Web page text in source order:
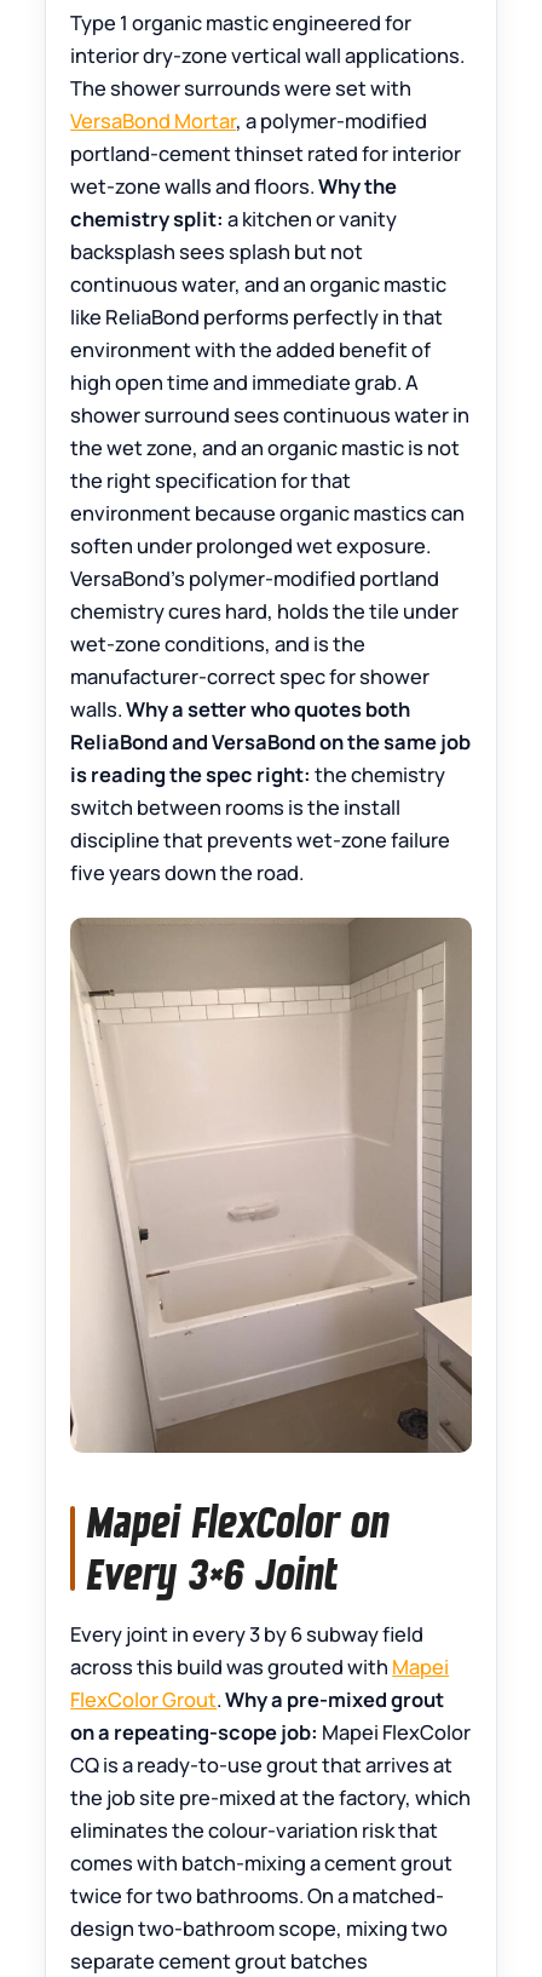
Type 1 organic mastic engineered for
interior dry-zone vertical wall applications.
The shower surrounds were set with
VersaBond Mortar, a polymer-modified
portland-cement thinset rated for interior
wet-zone walls and floors.Why the
chemistry split: a kitchen or vanity
backsplash sees splash but not
continuous water, and an organic mastic
like ReliaBond performs perfectly in that
environment with the added benefit of
high open time and immediate grab. A
shower surround sees continuous water in
the wet zone, and an organic mastic is not
the right specification for that
environment because organic mastics can
soften under prolonged wet exposure.
VersaBond’s polymer-modified portland
chemistry cures hard, holds the tile under
wet-zone conditions, and is the
manufacturer-correct spec for shower
walls.Why a setter who quotes both
ReliaBond and VersaBond on the same job
is reading the spec right: the chemistry
switch between rooms is the install
discipline that prevents wet-zone failure
five years down the road.
Mapei FlexColor on
Every 3×6 Joint
Every joint in every 3 by 6 subway field
across this build was grouted with Mapei
FlexColor Grout.Why a pre-mixed grout
on a repeating-scope job: Mapei FlexColor
CQ is a ready-to-use grout that arrives at
the job site pre-mixed at the factory, which
eliminates the colour-variation risk that
comes with batch-mixing a cement grout
twice for two bathrooms. On a matched-
design two-bathroom scope, mixing two
separate cement grout batches